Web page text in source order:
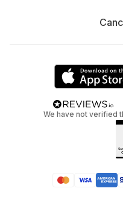
We have not verified